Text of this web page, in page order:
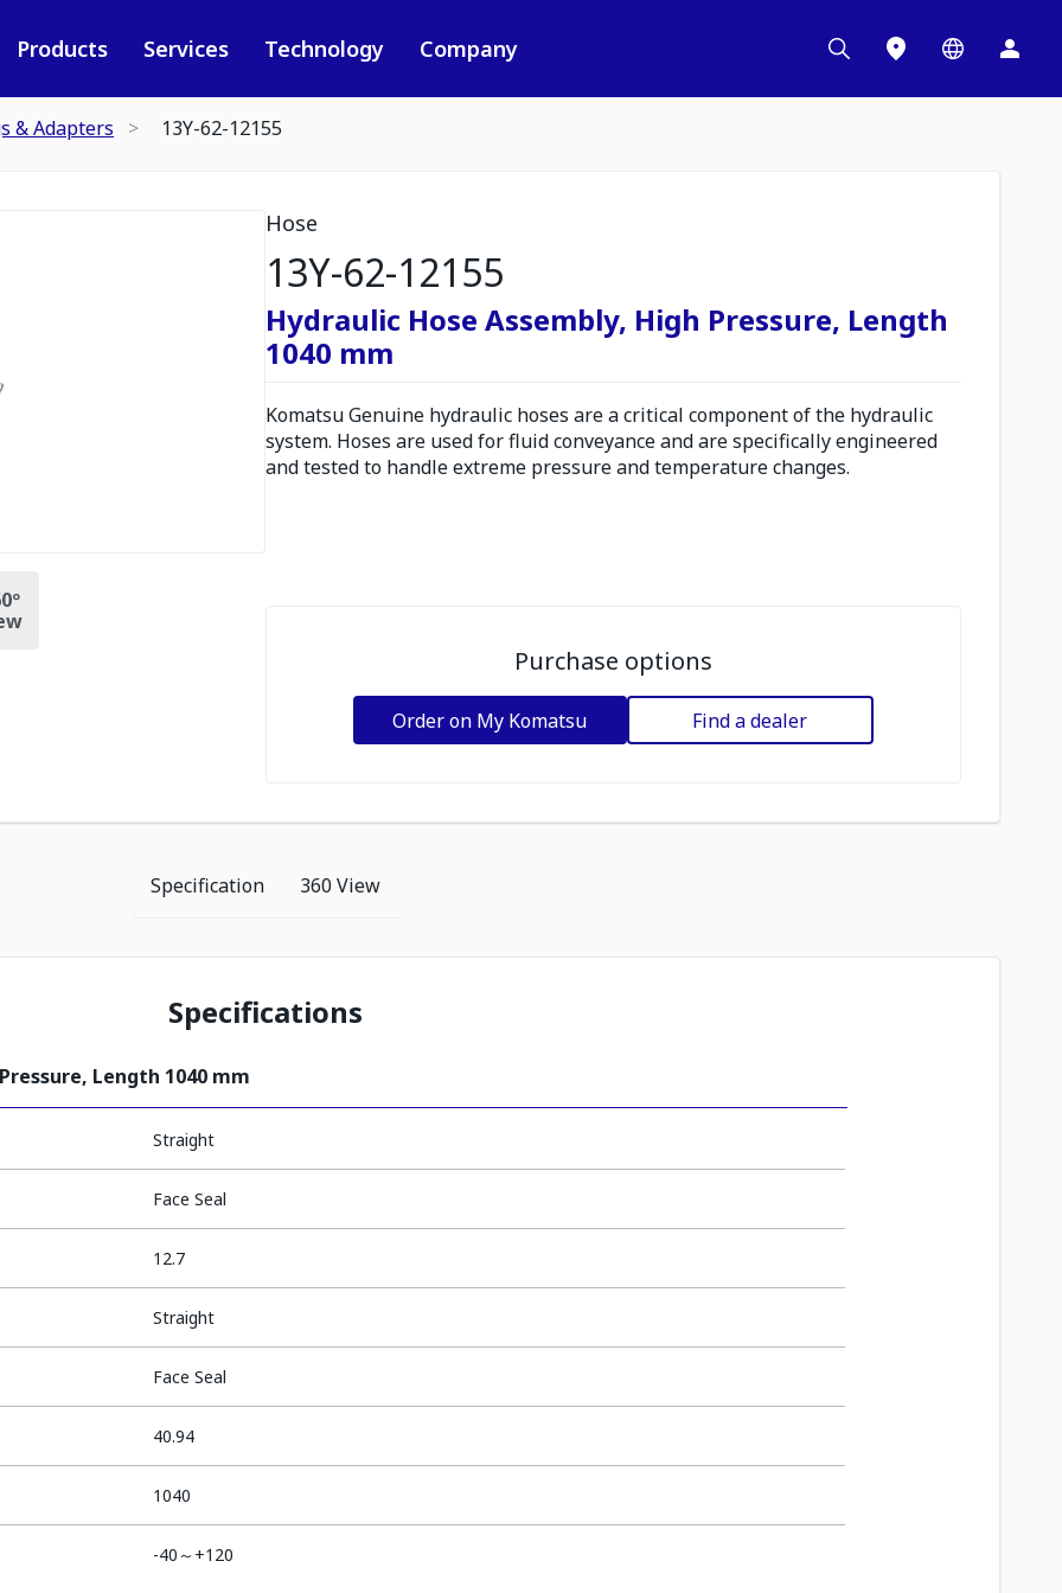
Products Services Technology Company
& Adapters 13Y-62-12155
Hose
13Y-62-12155
Hydraulic Hose Assembly, High Pressure, Length
1040 mm
Komatsu Genuine hydraulic hoses are a critical component of the hydraulic
system. Hoses are used for fluid conveyance and are specifically engineered
and tested to handle extreme pressure and temperature changes.
Purchase options
Order on My Komatsu Find a dealer
Specification 360 View
Specifications
Length 1040 mm
Straight
Face Seal
12.7
Straight
Face Seal
40.94
1040
-40～+120